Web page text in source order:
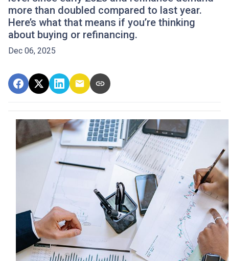
more than doubled compared to last year.
Here’s what that means if you’re thinking
about buying or refinancing.
Dec 06, 2025